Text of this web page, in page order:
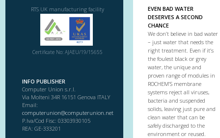
RTS UK manufacturing facility
Certificate No: AJAEU/19/15655
INFO PUBLISHER
Computer Union s.r.l.
Via Molteni 34R 16151 Genova ITALY
Email:
computerunion@computerunion.net
P.Iva/Cod Fisc: 03303930105
REA: GE-333201
EVEN BAD WATER
DESERVES A SECOND
CHANCE
We don’t believe in bad water
– just water that needs the
right treatment. Even if it’s
the foulest black or grey
water, the unique and
proven range of modules in
ROCHEM’S membrane
systems reject all viruses,
bacteria and suspended
solids, leaving just pure and
clean water that can be
safely discharged to the
environment or reused.